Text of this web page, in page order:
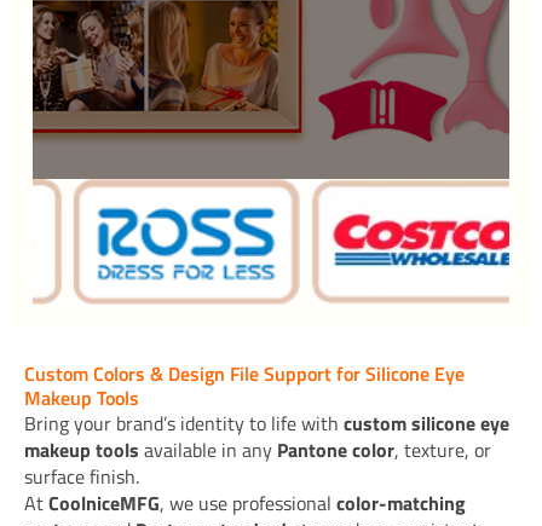
Custom Colors & Design File Support for Silicone Eye
Makeup Tools
Bring your brand’s identity to life with custom silicone eye
makeup tools available in any Pantone color, texture, or
surface finish.
AtCoolniceMFG, we use professional color-matching